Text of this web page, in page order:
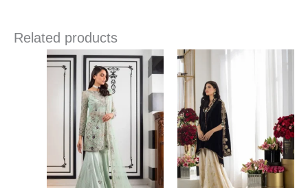
Related products